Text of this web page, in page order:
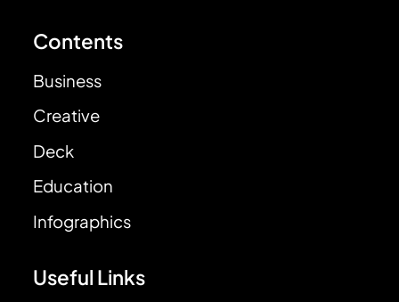
Contents
Business
Creative
Deck
Education
Infographics
Useful Links